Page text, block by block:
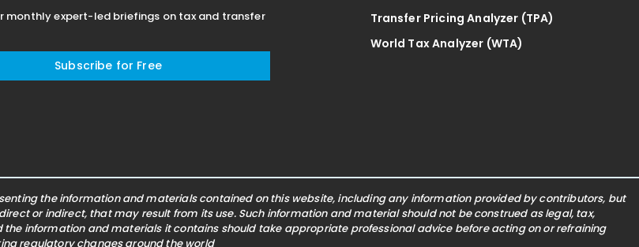
monthly expert-led briefings on tax and transfer
Subscribe for Free
Transfer Pricing Analyzer (TPA)
World Tax Analyzer (WTA)
the information and materials contained on this website, including any information provided by contributors, but
or indirect, that may result from its use. Such information and material should not be construed as legal, tax,
information and materials it contains should take appropriate professional advice before acting on or refraining
regulatory changes around the world